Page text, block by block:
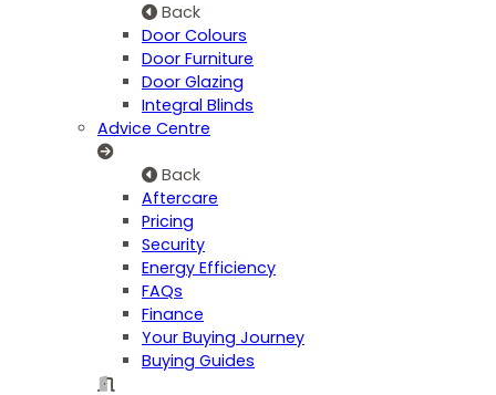
Back
Door Colours
Door Furniture
Door Glazing
Integral Blinds
Advice Centre
Back
Aftercare
Pricing
Security
Energy Efficiency
FAQs
Finance
Your Buying Journey
Buying Guides